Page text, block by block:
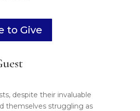
to Give
despite their invaluable
themselves struggling as